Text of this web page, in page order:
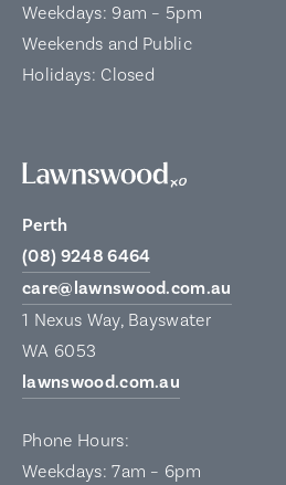
Weekdays: 9am – 5pm
Weekends and Public
Holidays: Closed
Perth
(08) 9248 6464
care@lawnswood.com.au
1 Nexus Way, Bayswater
WA 6053
lawnswood.com.au
Phone Hours:
Weekdays: 7am – 6pm